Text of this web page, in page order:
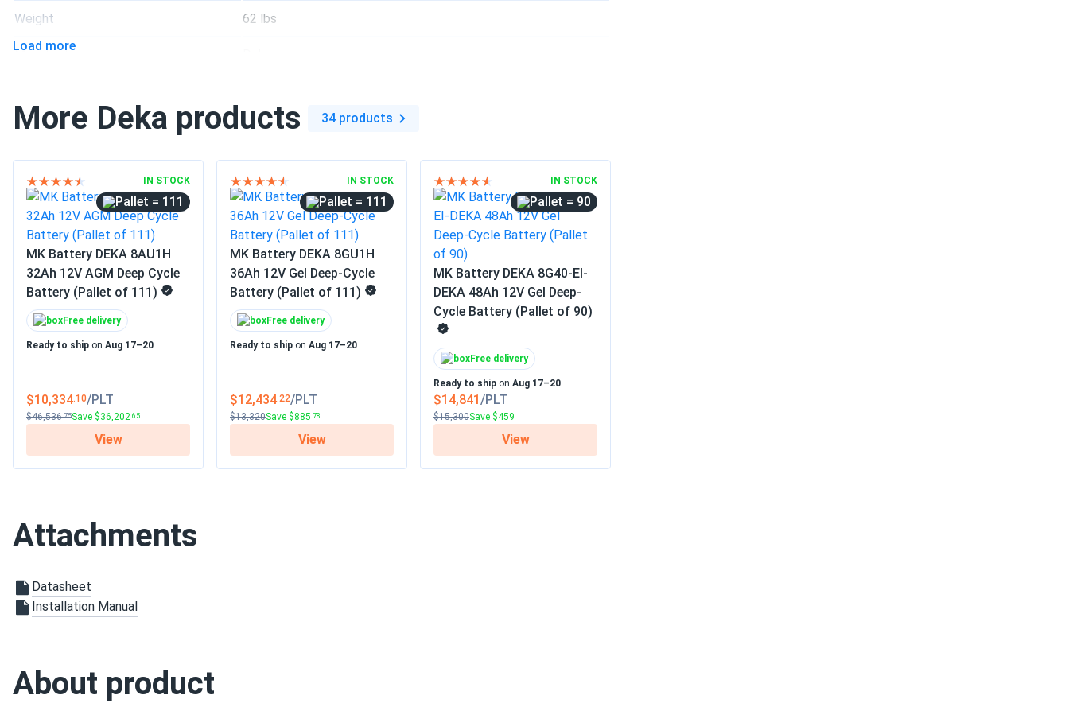
MK Battery DEKA 8G27-HFL 88Ah 12V Gel Deep Cycle Battery...
Stocked our golf cart parts warehouse with this pallet and every tested unit met voltage spec on arrival.
Leo Rey
DEKA 8G27-HFL-DEKA 12V Gel Deep Cycle Lead-Acid Storage...
The gel chemistry seems to tolerate partial discharges better than my old AGM. Slightly pricier, but the
reliability has been worth it.
Weight 62 lbs
Manufacturer
Operating Temperatures -40°F - 140°F
Warranty 1 year warranty
Load more
More Deka products 34 products
IN STOCK
= 111
MK Battery DEKA 8AU1H
32Ah 12V AGM Deep Cycle
Battery (Pallet of 111)
Free delivery
Ready to ship on Aug 17–20
$10,334.10/PLT
$46,536.75Save $36,202 .65
View
IN STOCK
= 111
MK Battery DEKA 8GU1H
36Ah 12V Gel Deep-Cycle
Battery (Pallet of 111)
Free delivery
Ready to ship on Aug 17–20
$12,434.22/PLT
$13,320Save $885 .78
View
IN STOCK
= 90
MK Battery DEKA 8G40-EI-
DEKA 48Ah 12V Gel Deep-
Cycle Battery (Pallet of 90)
Free delivery
Ready to ship on Aug 17–20
$14,841/PLT
$15,300Save $459
View
Attachments
Datasheet
Installation Manual
About product